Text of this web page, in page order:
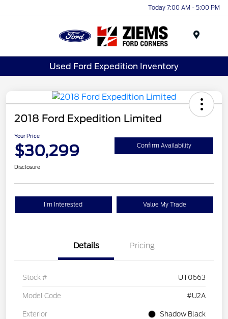
Today 7:00 AM - 5:00 PM
Used Ford Expedition Inventory
2018 Ford Expedition Limited
Your Price
$30,299 Confirm Availability
Disclosure
I'm Interested Value My Trade
Details Pricing
Stock # UT0663
Model Code #U2A
Exterior Shadow Black